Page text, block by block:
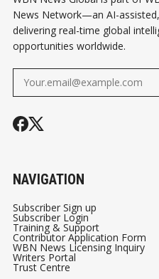
News Network—an AI-
delivering real-time global
opportunities worldwide.
NAVIGATION
Subscriber Sign up
Subscriber Login
Training & Support
Contributor Application Form
WBN News Licensing Inquiry
Writers Portal
Trust Centre